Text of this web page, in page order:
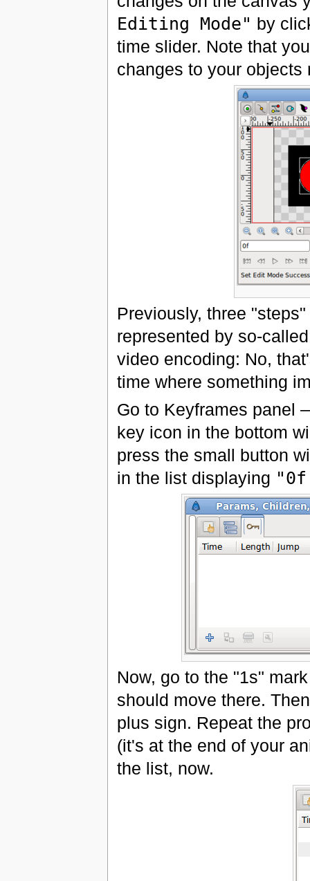
Editing Mode" by
time slider. Note that
changes to your
Previously, three
represented by so-
video encoding: No,
time where something
Go to Keyframes panel
key icon in the bottom
press the small button
in the list displaying
Now, go to the "1s"
should move there.
plus sign. Repeat the
(it's at the end of your
the list, now.